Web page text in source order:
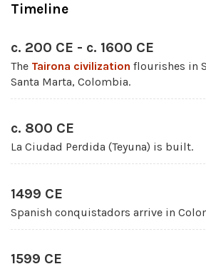
Timeline
c. 200 CE - c. 1600 CE
The Tairona civilization flourishes in
Santa Marta, Colombia.
c. 800 CE
La Ciudad Perdida (Teyuna) is built.
1499 CE
Spanish conquistadors arrive in
1599 CE